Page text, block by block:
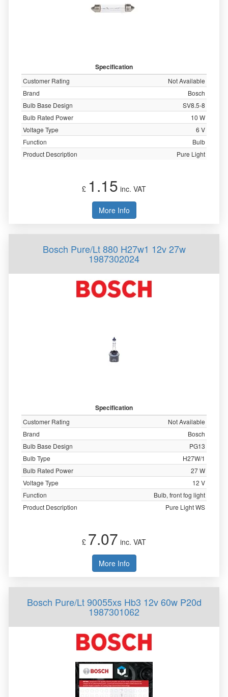
Specification
Customer Rating
Not Available
Brand
Bosch
Bulb Base Design
SV8.5-8
Bulb Rated Power
10 W
Voltage Type
6 V
Function
Bulb
Product Description
Pure Light
£ 1.15 inc. VAT
More Info
Bosch Pure/Lt 880 H27w1 12v 27w
1987302024
Specification
Customer Rating
Not Available
Brand
Bosch
Bulb Base Design
PG13
Bulb Type
H27W/1
Bulb Rated Power
27 W
Voltage Type
12 V
Function
Bulb, front fog light
Product Description
Pure Light WS
£ 7.07 inc. VAT
More Info
Bosch Pure/Lt 90055xs Hb3 12v 60w P20d
1987301062